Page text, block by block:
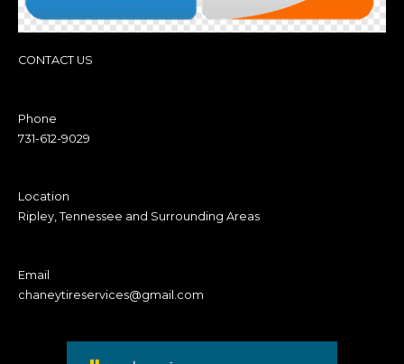
CONTACT US
Phone
731-612-9029
Location
Ripley, Tennessee and Surrounding Areas
Email
chaneytireservices@gmail.com